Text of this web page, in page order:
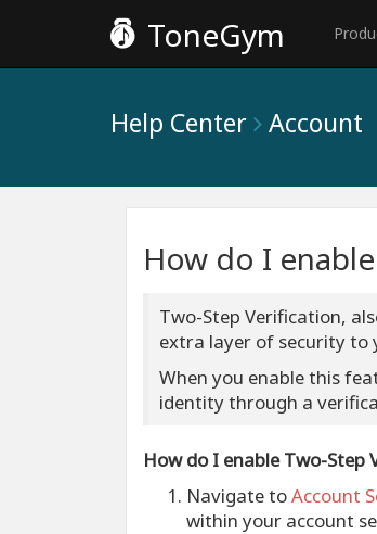
ToneGym
Help Center Account
How do I
Two-Step Verification,
extra layer of security to
When you enable this
identity through a
How do I enable Two-Step
Navigate toAccount
within your account